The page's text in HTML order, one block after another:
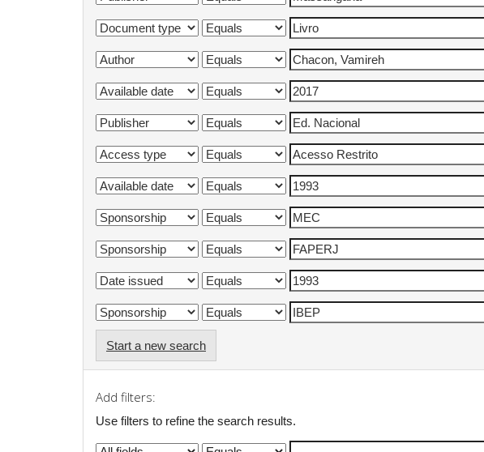
Start a new search
Add filters:
Use filters to refine the search results.